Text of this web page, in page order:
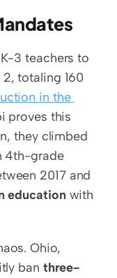
3 teachers to
2, totaling 160
in the
proves this
they climbed
4th-grade
2017 and
education with
Ohio,
ban three-